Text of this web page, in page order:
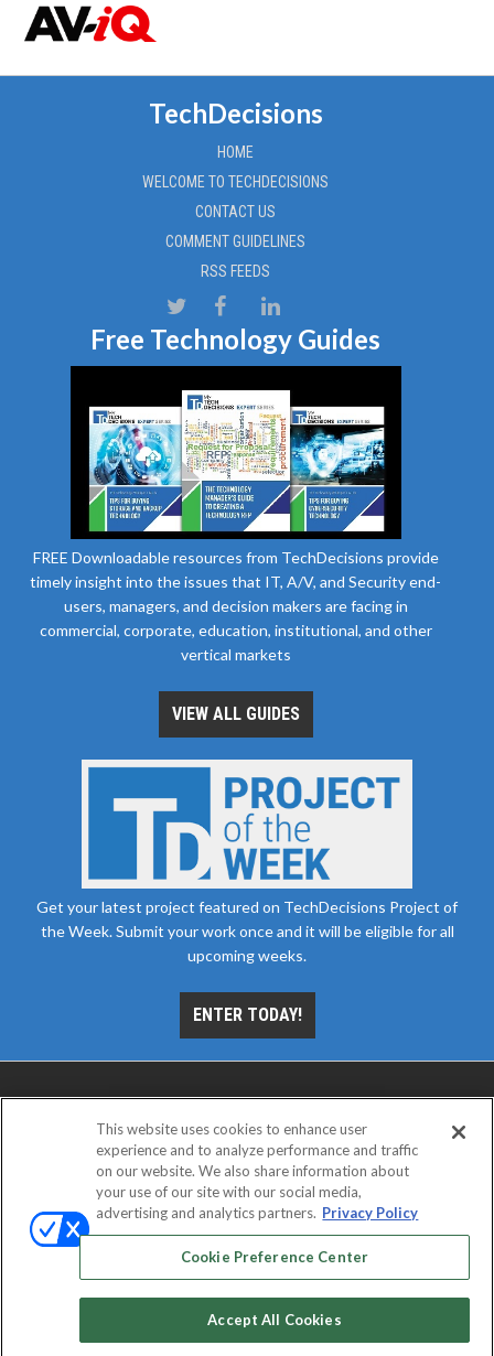
TechDecisions
HOME
WELCOME TO TECHDECISIONS
CONTACT US
COMMENT GUIDELINES
RSS FEEDS
Free Technology Guides
FREE Downloadable resources from TechDecisions provide
timely insight into the issues that IT, A/V, and Security end-
users, managers, and decision makers are facing in
commercial, corporate, education, institutional, and other
vertical markets
VIEW ALL GUIDES
Get your latest project featured on TechDecisions Project of
the Week. Submit your work once and it will be eligible for all
upcoming weeks.
ENTER TODAY!
ABOUT CAREERS AUTHORIZED SERVICE
EVENT STANDARDS OF CONDUCT
PRIVACY CHOICES
TERMS OF USE PRIVACY POLICY
Emerald X, LLC. All rights reserved.
This website uses cookies to enhance user
experience and to analyze performance and traffic
on our website. We also share information about
your use of our site with our social media,
advertising and analytics partners. Privacy Policy
Cookie Preference Center
Accept All Cookies